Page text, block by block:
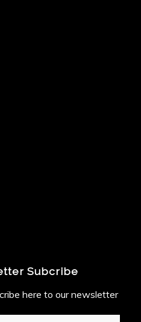
Subcribe
here to our newsletter